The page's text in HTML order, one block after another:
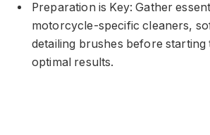
Preparation is Key: Gather
motorcycle-specific cleaners,
detailing brushes before
optimal results.